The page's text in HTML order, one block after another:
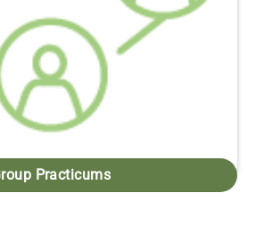
Practicums